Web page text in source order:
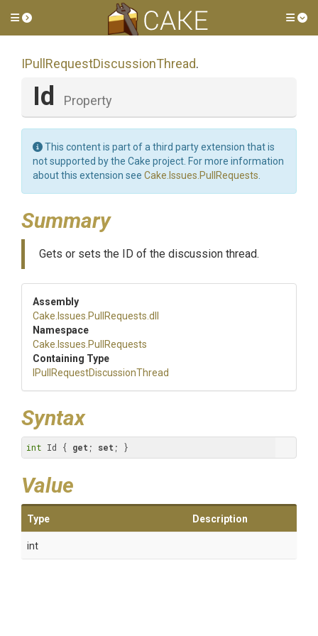
Toggle side menu
IPull RequestDiscussionThread.
Id Property
This content is part of a third party extension that is
not supported by the Cake project. For more information
about this extension see Cake.Issues.PullRequests
Summary
Gets or sets the ID of the discussion thread.
Assembly
Cake .Issues .PullRequests .dll
Namespace
Cake .Issues .PullRequests
Containing Type
Pull RequestDiscussionThread
Syntax
int Id { get ; set ; }
Value
Type Description
int